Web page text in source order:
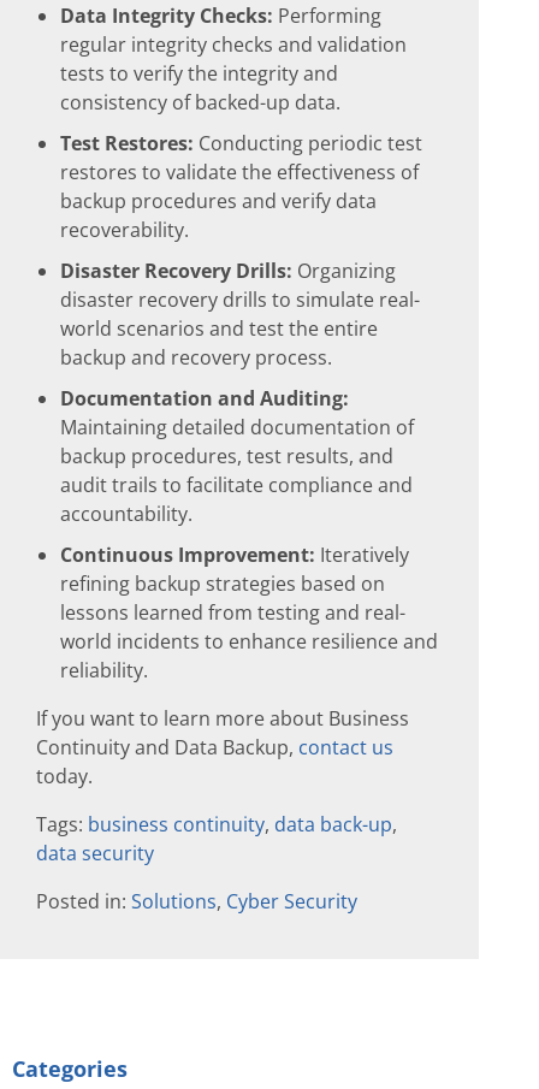
Data Integrity Checks: Performing
regular integrity checks and validation
tests to verify the integrity and
consistency of backed-up data.
Test Restores: Conducting periodic test
restores to validate the effectiveness of
backup procedures and verify data
recoverability.
Disaster Recovery Drills: Organizing
disaster recovery drills to simulate real-
world scenarios and test the entire
backup and recovery process.
Documentation and Auditing:
Maintaining detailed documentation of
backup procedures, test results, and
audit trails to facilitate compliance and
accountability.
Continuous Improvement: Iteratively
refining backup strategies based on
lessons learned from testing and real-
world incidents to enhance resilience and
reliability.
If you want to learn more about Business
Continuity and Data Backup, contact us
today.
Tags: business continuity, data back-up,
data security
Posted in: Solutions, Cyber Security
Categories